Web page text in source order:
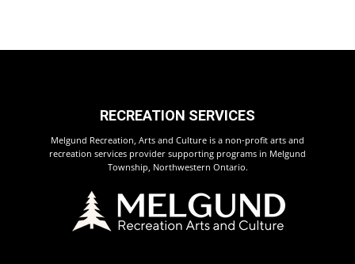
RECREATION SERVICES
Melgund Recreation, Arts and Culture is a non-profit arts and
recreation services provider supporting programs in Melgund
Township, Northwestern Ontario.